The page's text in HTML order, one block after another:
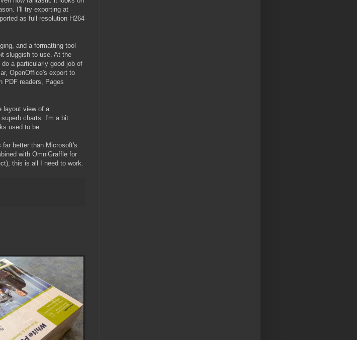
I'll try exporting at
as full resolution H264
and a formatting tool
sluggish to use. At the
a particularly good job of
OpenOffice's export to
PDF readers, Pages
layout view of a
charts. I'm a bit
used to be.
far better than Microsoft's
with OmniGraffle for
this is all I need to work.